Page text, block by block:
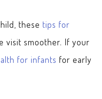
these tips for
visit smoother. If your
for infants for early